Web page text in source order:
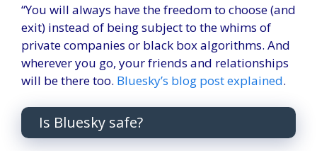
“You will always have the freedom to choose (and
exit) instead of being subject to the whims of
private companies or black box algorithms. And
wherever you go, your friends and relationships
will be there too. Bluesky’s blog post explained.
Is Bluesky safe?